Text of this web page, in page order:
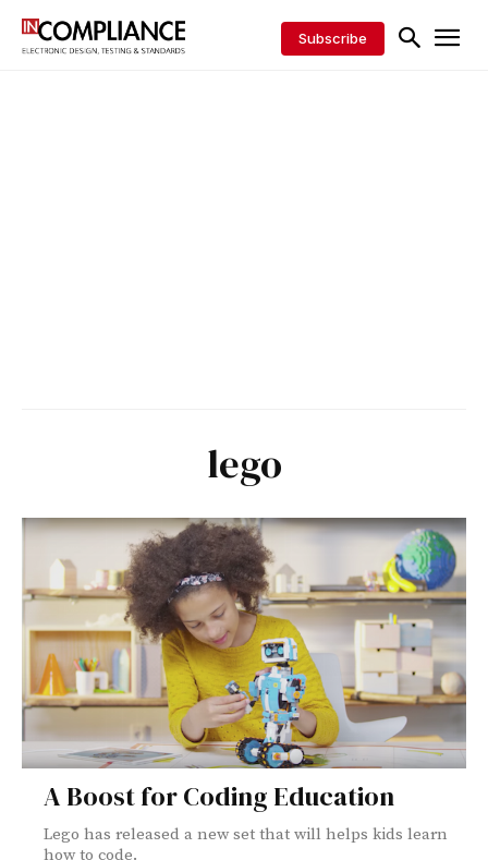
Subscribe
lego
A Boost for Coding Education
Lego has released a new set that will helps kids learn
how to code.